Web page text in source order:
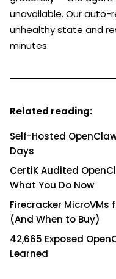
unavailable. Our
unhealthy state and
minutes.
Related reading:
Self-Hosted
Days
CertiK Audited
What You Do Now
Firecracker MicroVMs
(And When to Buy)
42,665 Exposed
Learned